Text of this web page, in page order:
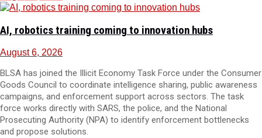
AI, robotics training coming to innovation hubs
August 6, 2026
BLSA has joined the Illicit Economy Task Force under the Consumer
Goods Council to coordinate intelligence sharing, public awareness
campaigns, and enforcement support across sectors. The task
force works directly with SARS, the police, and the National
Prosecuting Authority (NPA) to identify enforcement bottlenecks
and propose solutions.